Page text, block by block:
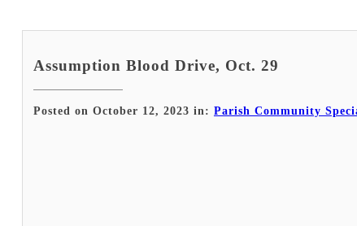
Assumption Blood Drive, Oct. 29
Posted on October 12, 2023 in: Parish Community